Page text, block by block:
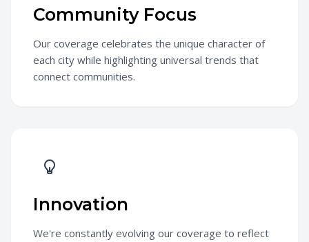
Community Focus
Our coverage celebrates the unique character of
each city while highlighting universal trends that
connect communities.
Innovation
We're constantly evolving our coverage to reflect